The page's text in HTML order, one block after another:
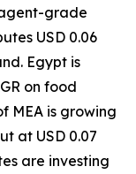
grade
USD 0.06
Egypt is
on food
MEA is growing
at USD 0.07
are investing